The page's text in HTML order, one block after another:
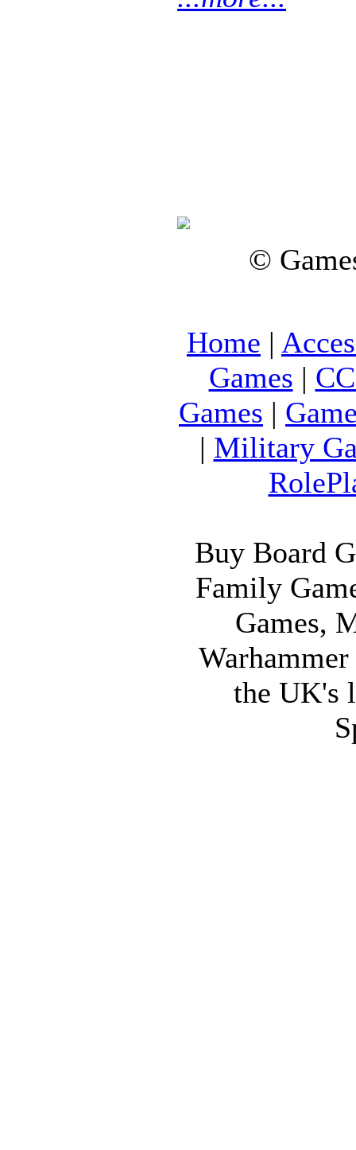
©
Home |
Games |
Games |
| Military
Buy Board
Family
Games,
the UK's